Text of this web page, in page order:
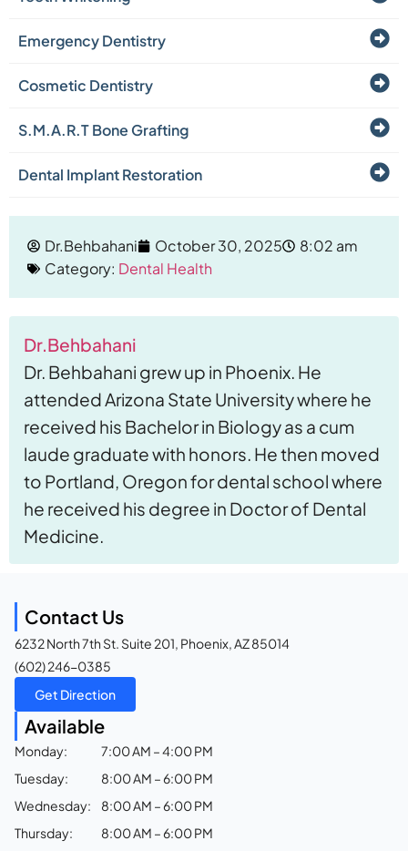
Emergency Dentistry
Cosmetic Dentistry
S.M.A.R.T Bone Grafting
Dental Implant Restoration
Dr.Behbahani October 30, 2025
8:02 am
Category: Dental Health
Dr.Behbahani
Dr. Behbahani grew up in Phoenix. He
attended Arizona State University where he
received his Bachelor in Biology as a cum
laude graduate with honors. He then moved
to Portland, Oregon for dental school where
he received his degree in Doctor of Dental
Medicine.
Contact Us
6232 North 7th St. Suite 201, Phoenix, AZ 85014
(602) 246-0385
Get Direction
Available
Monday:
Tuesday:
Wednesday:
Thursday:
7:00 AM – 4:00 PM
8:00 AM – 6:00 PM
8:00 AM – 6:00 PM
8:00 AM – 6:00 PM